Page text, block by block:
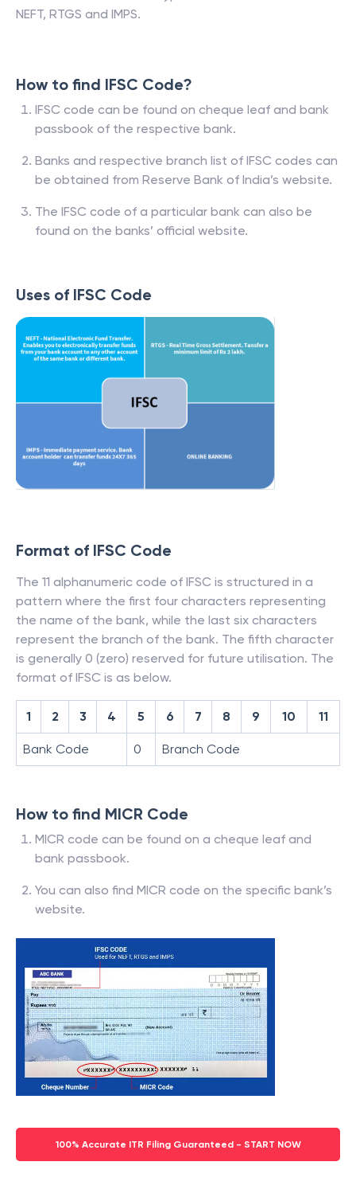
NEFT, RTGS and IMPS.
How to find IFSC Code?
IFSC code can be found on cheque leaf and bank
passbook of the respective bank.
Banks and respective branch list of IFSC codes can
be obtained from Reserve Bank of India’s website.
The IFSC code of a particular bank can also be
found on the banks’ official website.
Uses of IFSC Code
Format of IFSC Code
The 11 alphanumeric code of IFSC is structured in a
pattern where the first four characters representing
the name of the bank, while the last six characters
represent the branch of the bank. The fifth character
is generally 0 (zero) reserved for future utilisation. The
format of IFSC is as below.
1 2 3 4 5 6 7 8 9 10 11
Bank Code 0 Branch Code
How to find MICR Code
MICR code can be found on a cheque leaf and
bank passbook.
You can also find MICR code on the specific bank’s
website.
100% Accurate ITR Filing Guaranteed - START NOW